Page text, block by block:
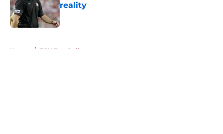
reality
Published by on Invalid Date
Home / FSU Football